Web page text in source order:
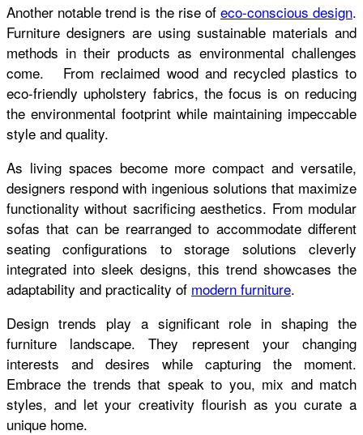
Another notable trend is the rise of eco-conscious design.
Furniture designers are using sustainable materials and
methods in their products as environmental challenges
come. From reclaimed wood and recycled plastics to
eco-friendly upholstery fabrics, the focus is on reducing
the environmental footprint while maintaining impeccable
style and quality.
As living spaces become more compact and versatile,
designers respond with ingenious solutions that maximize
functionality without sacrificing aesthetics. From modular
sofas that can be rearranged to accommodate different
seating configurations to storage solutions cleverly
integrated into sleek designs, this trend showcases the
adaptability and practicality of modern furniture.
Design trends play a significant role in shaping the
furniture landscape. They represent your changing
interests and desires while capturing the moment.
Embrace the trends that speak to you, mix and match
styles, and let your creativity flourish as you curate a
unique home.